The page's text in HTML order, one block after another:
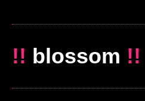
!! blossom !!